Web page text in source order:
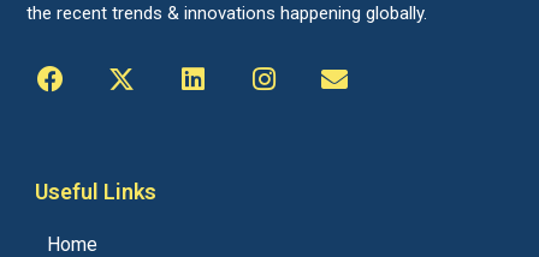
the recent trends & innovations happening globally.
Useful Links
Home